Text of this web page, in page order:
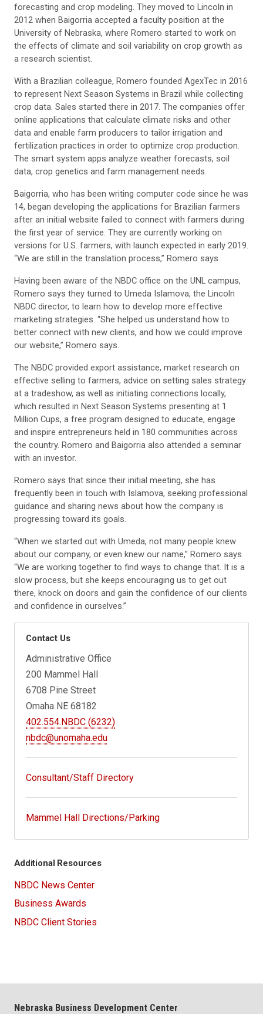
forecasting and crop modeling. They moved to Lincoln in
2012 when Baigorria accepted a faculty position at the
University of Nebraska, where Romero started to work on
the effects of climate and soil variability on crop growth as
a research scientist.
With a Brazilian colleague, Romero founded AgexTec in 2016
to represent Next Season Systems in Brazil while collecting
crop data. Sales started there in 2017. The companies offer
online applications that calculate climate risks and other
data and enable farm producers to tailor irrigation and
fertilization practices in order to optimize crop production.
The smart system apps analyze weather forecasts, soil
data, crop genetics and farm management needs.
Baigorria, who has been writing computer code since he was
14, began developing the applications for Brazilian farmers
after an initial website failed to connect with farmers during
the first year of service. They are currently working on
versions for U.S. farmers, with launch expected in early 2019.
“We are still in the translation process,” Romero says.
Having been aware of the NBDC office on the UNL campus,
Romero says they turned to Umeda Islamova, the Lincoln
NBDC director, to learn how to develop more effective
marketing strategies. “She helped us understand how to
better connect with new clients, and how we could improve
our website,” Romero says.
The NBDC provided export assistance, market research on
effective selling to farmers, advice on setting sales strategy
at a tradeshow, as well as initiating connections locally,
which resulted in Next Season Systems presenting at 1
Million Cups, a free program designed to educate, engage
and inspire entrepreneurs held in 180 communities across
the country. Romero and Baigorria also attended a seminar
with an investor.
Romero says that since their initial meeting, she has
frequently been in touch with Islamova, seeking professional
guidance and sharing news about how the company is
progressing toward its goals.
“When we started out with Umeda, not many people knew
about our company, or even knew our name,” Romero says.
“We are working together to find ways to change that. It is a
slow process, but she keeps encouraging us to get out
there, knock on doors and gain the confidence of our clients
and confidence in ourselves.”
Contact Us
Administrative Office
200 Mammel Hall
6708 Pine Street
Omaha NE 68182
402.554.NBDC (6232)
nbdc@unomaha.edu
Consultant/Staff Directory
Mammel Hall Directions/Parking
Additional Resources
NBDC News Center
Business Awards
NBDC Client Stories
Nebraska Business Development Center